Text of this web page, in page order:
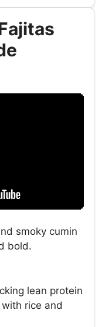
smoky cumin
bold.
lean protein
rice and